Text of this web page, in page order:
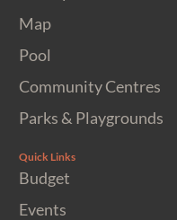
Map
Pool
Community Centres
Parks & Playgrounds
Quick Links
Budget
Events